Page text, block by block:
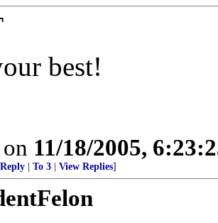
best!
11/18/2005,
To 3 View Replies]